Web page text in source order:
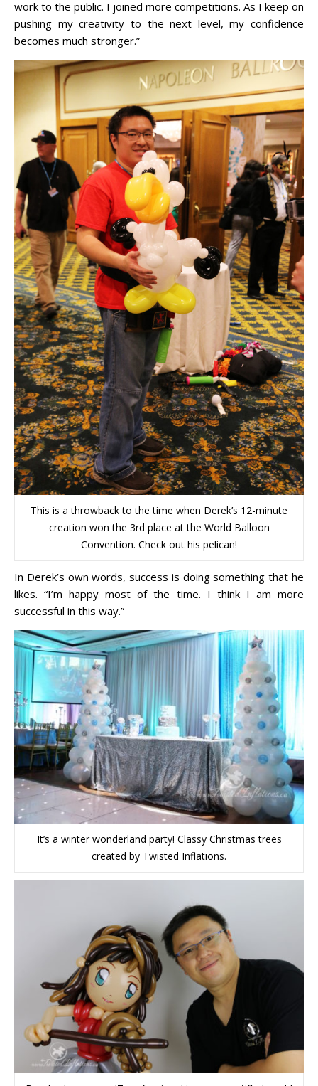
work to the public. I joined more competitions. As I keep on
pushing my creativity to the next level, my confidence
becomes much stronger.”
This is a throwback to the time when Derek’s 12-minute
creation won the 3rd place at the World Balloon
Convention. Check out his pelican!
In Derek’s own words, success is doing something that he
likes. “I’m happy most of the time. I think I am more
successful in this way.”
It’s a winter wonderland party! Classy Christmas trees
created by Twisted Inflations.